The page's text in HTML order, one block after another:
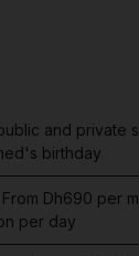
and private
birthday
Dh690 per
per day